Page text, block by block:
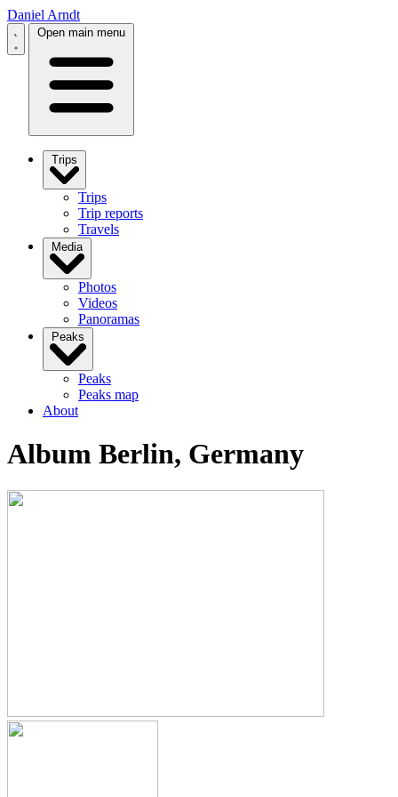
Daniel Arndt
Open main menu
Trips
Trips
Trip reports
Travels
Media
Photos
Videos
Panoramas
Peaks
Peaks
Peaks map
About
Album Berlin, Germany